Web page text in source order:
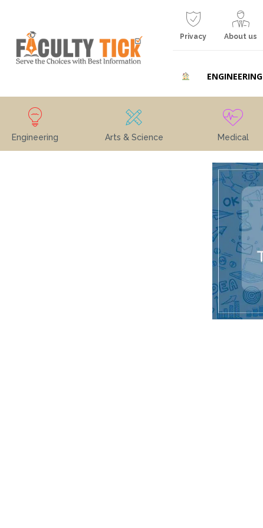
Privacy About us
ENGINEERING
Engineering Arts & Science Medical